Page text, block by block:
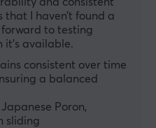
that I haven’t found a
forward to testing
it’s available.
consistent over time
a balanced
Poron,
sliding